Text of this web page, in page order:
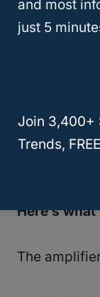
The Real
system, the
amplifier,
Here’s
The
and most
just 5
Join 3,400+
Trends,